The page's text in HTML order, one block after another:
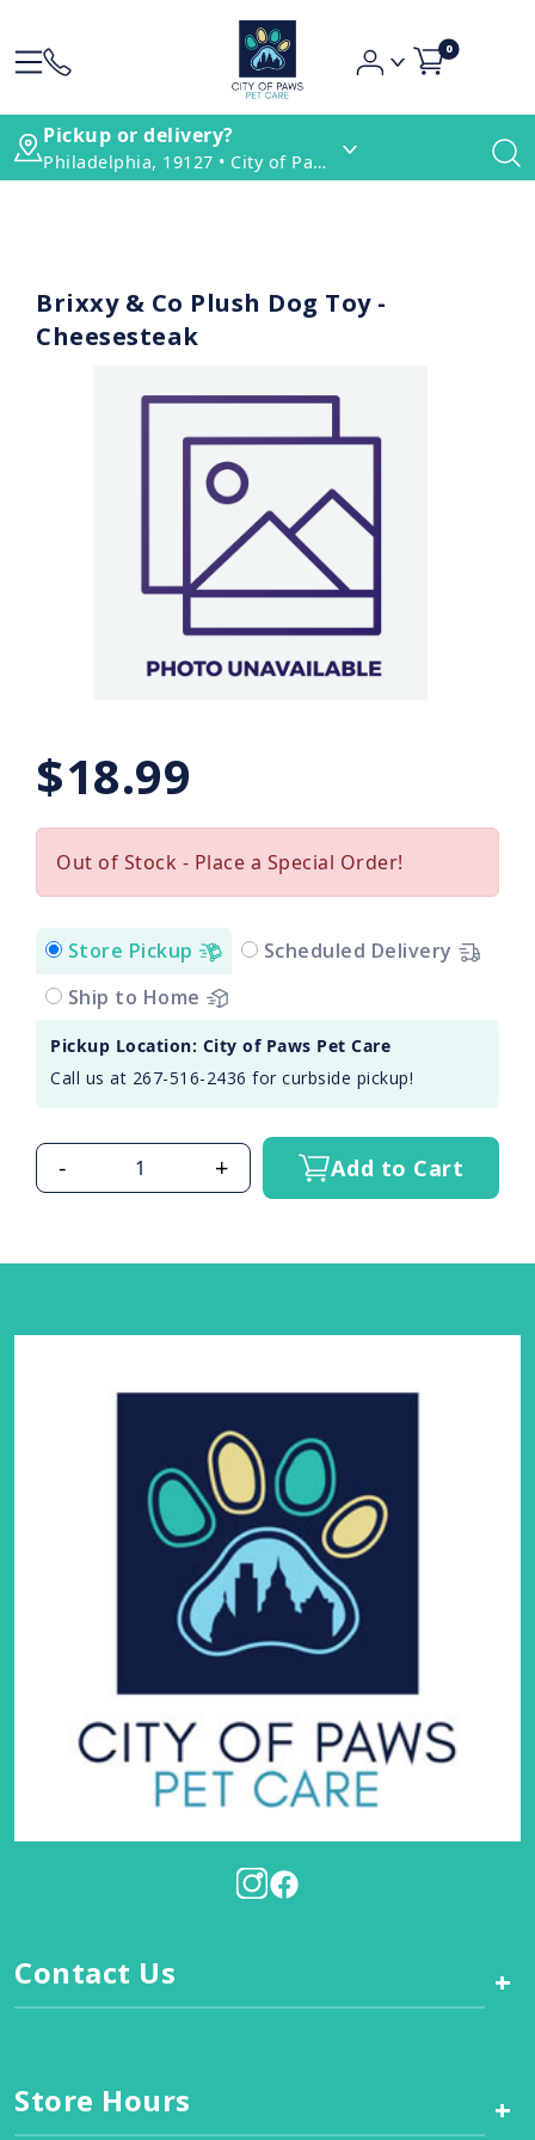
0
Pickup or delivery?
Philadelphia, 19127 • City of Paws Pet Care
Brixxy & Co Plush Dog Toy -
Cheesesteak
$18.99
Out of Stock - Place a Special Order!
Store Pickup
Scheduled Delivery
Ship to Home
Pickup Location: City of Paws Pet Care
Call us at 267-516-2436 for curbside pickup!
- + Add to Cart
Contact Us +
Store Hours +